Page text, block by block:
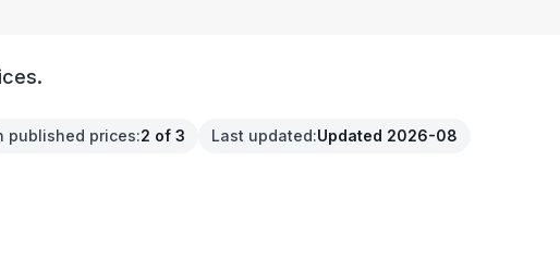
published prices:2 of 3 Last updated:Updated 2026-08